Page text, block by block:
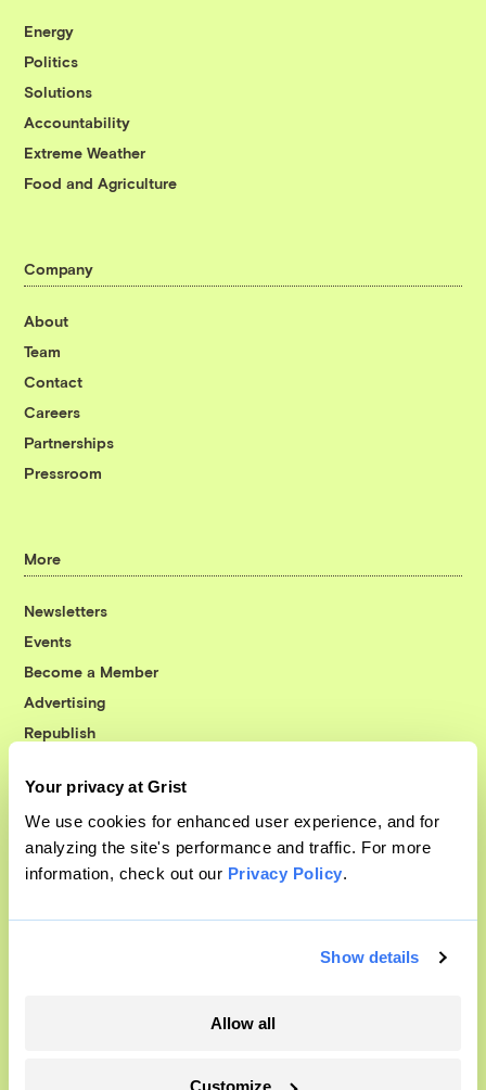
Your privacy at Grist
We use cookies for enhanced user experience, and for
analyzing the site's performance and traffic. For more
information, check out our Privacy Policy.
Show details
Allow all
Customize
Energy
Politics
Solutions
Accountability
Extreme Weather
Food and Agriculture
Company
About
Team
Contact
Careers
Partnerships
Pressroom
More
Newsletters
Events
Become a Member
Advertising
Republish
© 1999-2026 Grist Magazine, Inc. All rights reserved.
Grist is powered byWordPress VIP